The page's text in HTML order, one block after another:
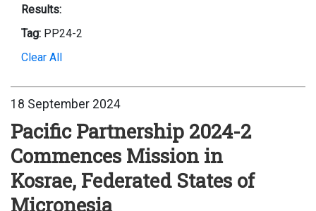
Results:
Tag: PP24-2
Clear All
18 September 2024
Pacific Partnership 2024-2
Commences Mission in
Kosrae, Federated States of
Micronesia